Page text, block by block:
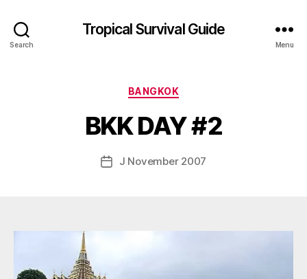
Search
Tropical Survival Guide
Menu
Categories
BANGKOK
BKK DAY #2
Post
author
g
s
p
d
PostJ November 2007